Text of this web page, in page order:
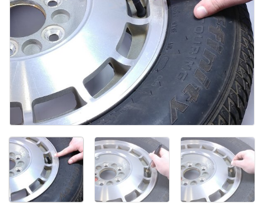
취소 댓글 달기